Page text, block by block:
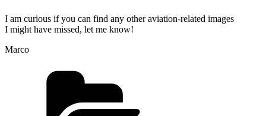
I am curious if you can find any other aviation-related images
I might have missed, let me know!
Marco